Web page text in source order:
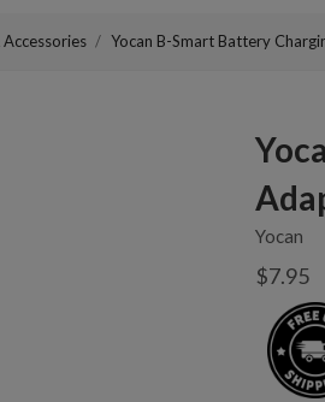
Yocan B-Smart Battery
Yocan
$7.95